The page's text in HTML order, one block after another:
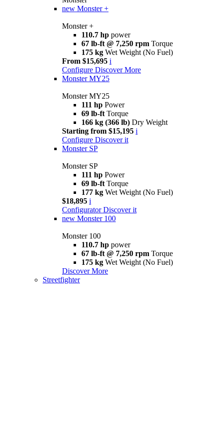
new Monster +
Monster +
110.7 hp power
67 lb-ft @ 7,250 rpm Torque
175 kg Wet Weight (No Fuel)
From $15,695 i
Configure Discover More
Monster MY25
Monster MY25
111 hp Power
69 lb-ft Torque
166 kg (366 lb) Dry Weight
Starting from $15,195 i
Configure Discover it
Monster SP
Monster SP
111 hp Power
69 lb-ft Torque
177 kg Wet Weight (No Fuel)
$18,895 i
Configurator Discover it
new Monster 100
Monster 100
110.7 hp power
67 lb-ft @ 7,250 rpm Torque
175 kg Wet Weight (No Fuel)
Discover More
Streetfighter